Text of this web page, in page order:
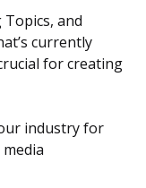
and
currently
for creating
industry for